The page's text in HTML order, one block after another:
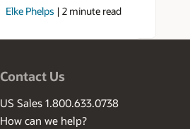
Elke Phelps | 2 minute read
Contact Us
US Sales 1.800.633.0738
How can we help?